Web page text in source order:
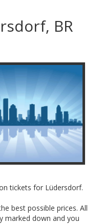
BR
tickets for Lüdersdorf.
best possible prices. All
marked down and you